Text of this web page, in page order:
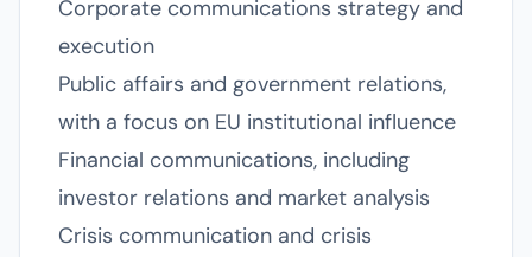
Corporate communications strategy and
execution
Public affairs and government relations,
with a focus on EU institutional influence
Financial communications, including
investor relations and market analysis
Crisis communication and crisis